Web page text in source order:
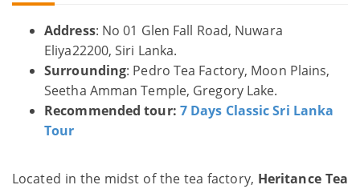
Address: No 01 Glen Fall Road, Nuwara
Eliya22200, Siri Lanka.
Surrounding: Pedro Tea Factory, Moon Plains,
Seetha Amman Temple, Gregory Lake.
Recommended tour: 7 Days Classic Sri Lanka
Tour
Located in the midst of the tea factory, Heritance Tea